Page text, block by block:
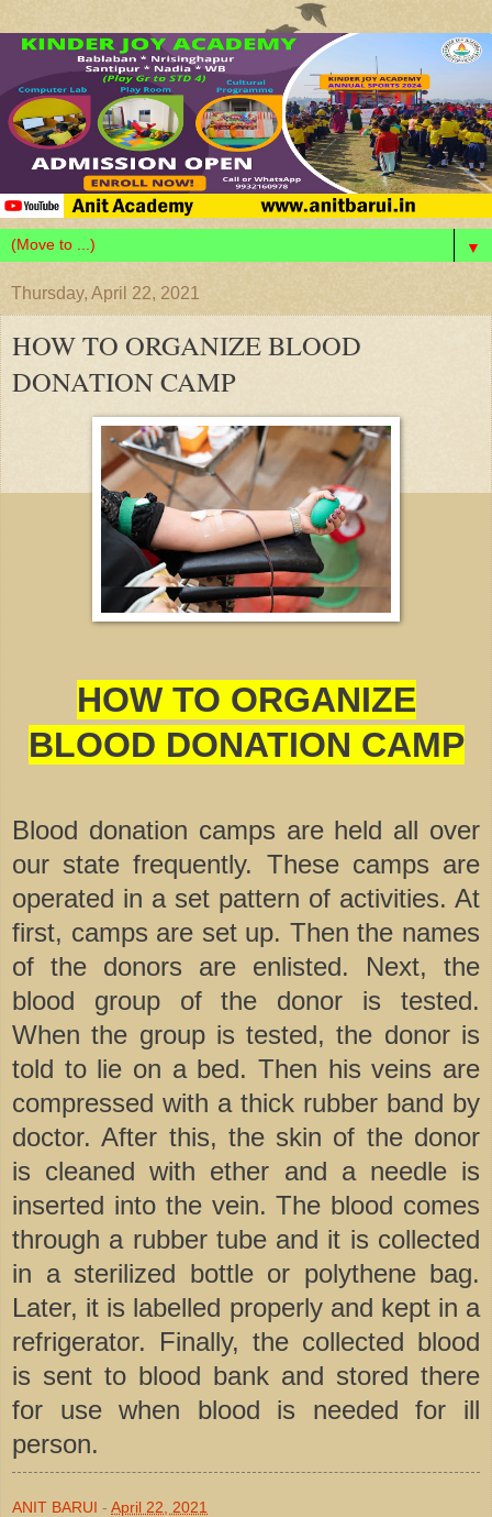
▼
Thursday, April 22, 2021
HOW TO ORGANIZE BLOOD
DONATION CAMP
HOW TO ORGANIZE
BLOOD DONATION CAMP
Blood donation camps are held all over
our state frequently. These camps are
operated in a set pattern of activities. At
first, camps are set up. Then the names
of the donors are enlisted. Next, the
blood group of the donor is tested.
When the group is tested, the donor is
told to lie on a bed. Then his veins are
compressed with a thick rubber band by
doctor. After this, the skin of the donor
is cleaned with ether and a needle is
inserted into the vein. The blood comes
through a rubber tube and it is collected
in a sterilized bottle or polythene bag.
Later, it is labelled properly and kept in a
refrigerator. Finally, the collected blood
is sent to blood bank and stored there
for use when blood is needed for ill
person.
ANIT BARUI - April 22, 2021